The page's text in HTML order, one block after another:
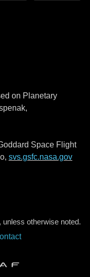
on Planetary
Space Flight
svs.gsfc.nasa.gov
otherwise noted.